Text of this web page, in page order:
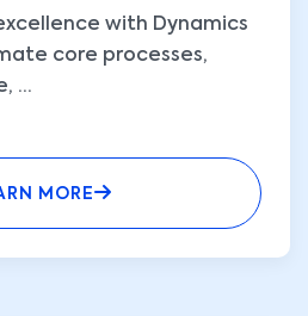
with Dynamics
core processes,
...
MORE